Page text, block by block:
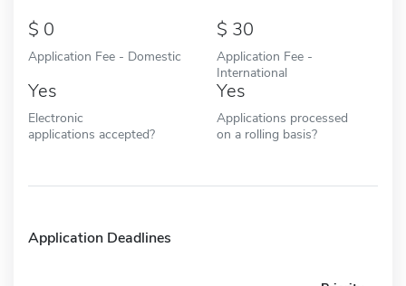
0
Application Fee - Domestic
30
Application Fee -
International
Yes
Electronic
applications accepted?
Yes
Applications processed
on a rolling basis?
Application Deadlines